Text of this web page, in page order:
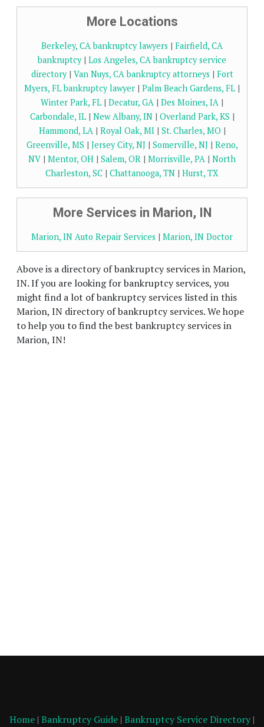
More Locations
Berkeley, CA bankruptcy lawyers | Fairfield, CA
bankruptcy| Los Angeles, CA bankruptcy service
directory| Van Nuys, CA bankruptcy attorneys | Fort
Myers, FL bankruptcy lawyer | Palm Beach Gardens, FL |
Winter Park, FL | Decatur, GA | Des Moines, IA |
Carbondale, IL| New Albany, IN| Overland Park, KS |
Hammond, LA| Royal Oak, MI| St. Charles, MO |
Greenville, MS | Jersey City, NJ | Somerville, NJ | Reno,
NV | Mentor, OH | Salem, OR | Morrisville, PA | North
Charleston, SC | Chattanooga, TN | Hurst, TX
More Services in Marion, IN
Marion, IN Auto Repair Services | Marion, IN Doctor
Above is a directory of bankruptcy services in Marion,
IN. If you are looking for bankruptcy services, you
might find a lot of bankruptcy services listed in this
Marion, IN directory of bankruptcy services. We hope
to help you to find the best bankruptcy services in
Marion, IN!
Home | Bankruptcy Guide | Bankruptcy Service Directory |